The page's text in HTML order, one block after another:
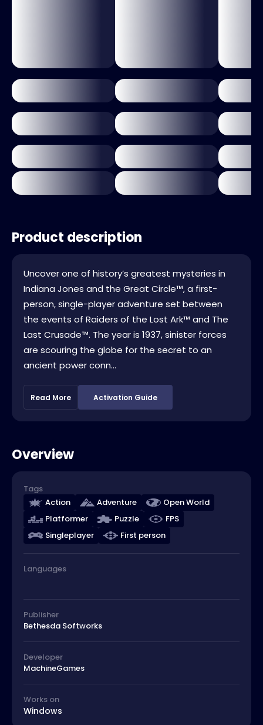
Product description
Uncover one of history’s greatest mysteries in
Indiana Jones and the Great Circle™, a first-
person, single-player adventure set between
the events of Raiders of the Lost Ark™ and The
Last Crusade™. The year is 1937, sinister forces
are scouring the globe for the secret to an
ancient power conn...
Read More Activation Guide
Overview
Tags
Action
Adventure
Open World
Platformer
Puzzle
FPS
Singleplayer
First person
Languages
Publisher
Bethesda Softworks
Developer
MachineGames
Works on
Windows